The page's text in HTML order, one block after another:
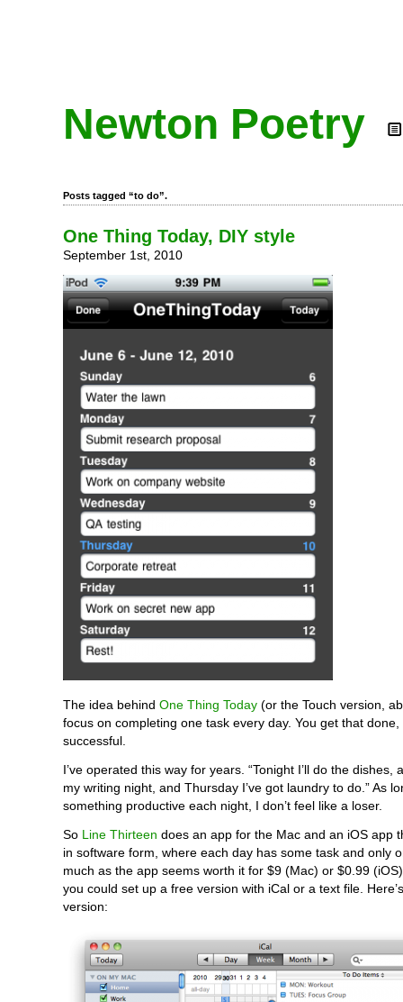
Newton Poetry
Posts tagged “to do”.
One Thing Today, DIY style
September 1st, 2010
The idea behind One Thing Today (or the Touch version,
focus on completing one task every day. You get that done,
successful.
I’ve operated this way for years. “Tonight I’ll do the dishes,
my writing night, and Thursday I’ve got laundry to do.” As
something productive each night, I don’t feel like a loser.
So Line Thirteen does an app for the Mac and an iOS app
in software form, where each day has some task and only
much as the app seems worth it for $9 (Mac) or $0.99
you could set up a free version with iCal or a text file.
version: